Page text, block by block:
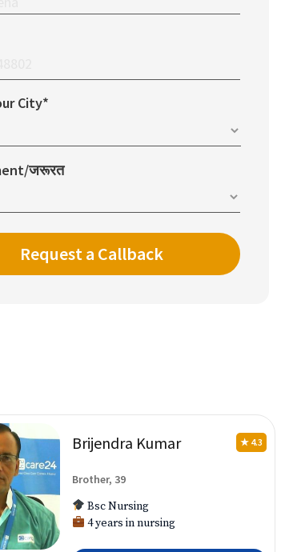
City*
जरूरत
Brijendra Kumar ★ 4.3
Brother, 39
Bsc Nursing
4 years in nursing